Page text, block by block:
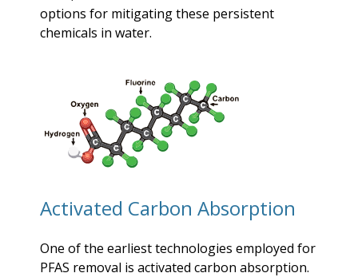
options for mitigating these persistent
chemicals in water.
Activated Carbon Absorption
One of the earliest technologies employed for
PFAS removal is activated carbon absorption.